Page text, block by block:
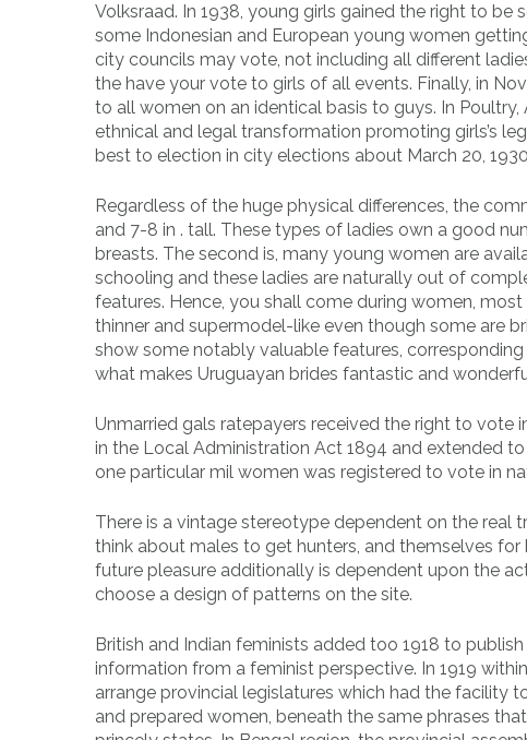
Volksraad. In 1938, young girls gained the right to
some Indonesian and European young women
city councils may vote, not including all different
the have your vote to girls of all events. Finally, in
to all women on an identical basis to guys. In
ethnical and legal transformation promoting girls’s
best to election in city elections about March 20,
Regardless of the huge physical differences, the
and 7-8 in . tall. These types of ladies own a good
breasts. The second is, many young women are
schooling and these ladies are naturally out of
features. Hence, you shall come during women,
thinner and supermodel-like even though some are
show some notably valuable features,
what makes Uruguayan brides fantastic and
Unmarried gals ratepayers received the right to vote
in the Local Administration Act 1894 and extended
one particular mil women was registered to vote in
There is a vintage stereotype dependent on the real
think about males to get hunters, and themselves
future pleasure additionally is dependent upon the
choose a design of patterns on the site.
British and Indian feminists added too 1918 to
information from a feminist perspective. In 1919
arrange provincial legislatures which had the facility
and prepared women, beneath the same phrases